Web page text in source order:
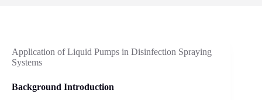
Application of Liquid Pumps in Disinfection Spraying
Systems
Background Introduction